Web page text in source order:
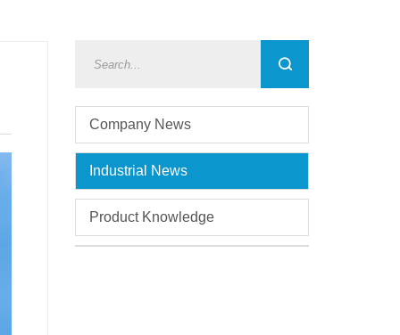
Company News
Industrial News
Product Knowledge